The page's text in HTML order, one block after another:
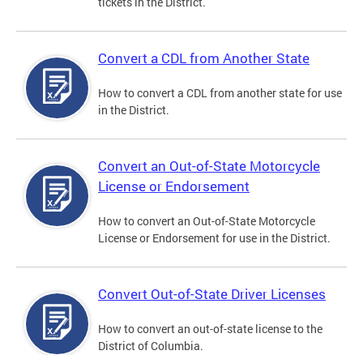
Convert a CDL from Another State
How to convert a CDL from another state for use
in the District.
Convert an Out-of-State Motorcycle
License or Endorsement
How to convert an Out-of-State Motorcycle
License or Endorsement for use in the District.
Convert Out-of-State Driver Licenses
How to convert an out-of-state license to the
District of Columbia.